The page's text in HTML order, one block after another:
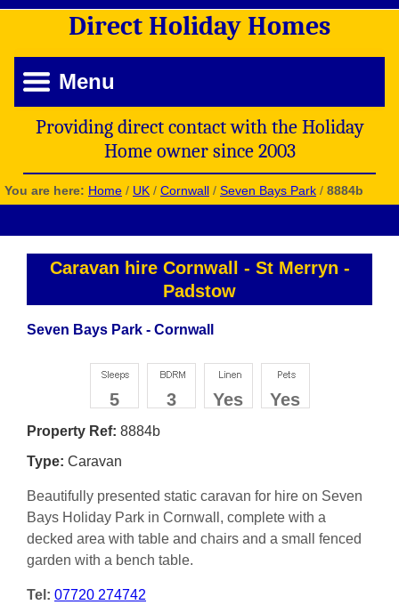
Direct Holiday Homes
Menu
Providing direct contact with the Holiday
Home owner since 2003
You are here: Home / UK / Cornwall / Seven Bays Park / 8884b
Caravan hire Cornwall - St Merryn -
Padstow
Seven Bays Park - Cornwall
5 3 Yes Yes
Property Ref: 8884b
Type: Caravan
Beautifully presented static caravan for hire on Seven
Bays Holiday Park in Cornwall, complete with a
decked area with table and chairs and a small fenced
garden with a bench table.
Tel: 07720 274742